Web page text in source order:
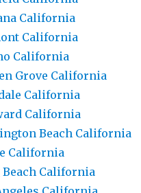
California
California
California
Grove California
California
California
Beach California
California
Beach California